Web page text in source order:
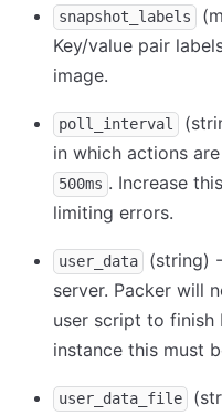
snapshot_labels
Key/value pair
image.
poll_interval
in which actions
500ms . Increase
limiting errors.
user_data
(string)
server. Packer will
user script to
instance this must
user_data_file